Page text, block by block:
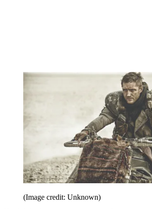
(Image credit: Unknown)